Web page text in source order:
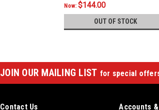
Now: $144.00
OUT OF STOCK
JOIN OUR MAILING LIST for special
Contact Us Accounts